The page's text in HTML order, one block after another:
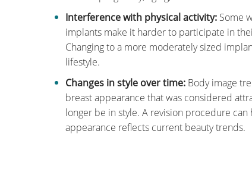
Interference with physical activity: Some
implants make it harder to participate in
Changing to a more moderately sized
lifestyle.
Changes in style over time: Body image
breast appearance that was considered
longer be in style. A revision procedure
appearance reflects current beauty trends.